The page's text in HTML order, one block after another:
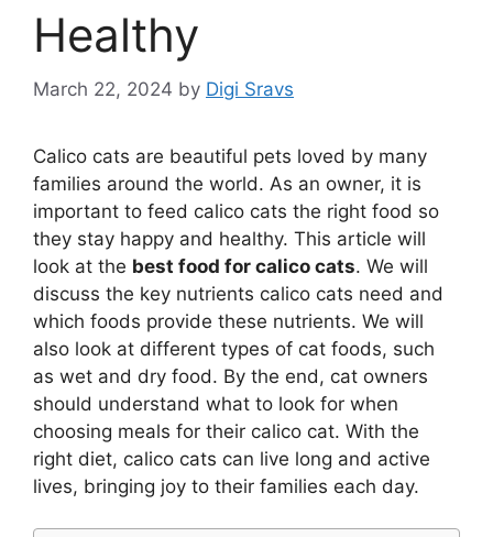
Healthy
March 22, 2024 by Digi Sravs
Calico cats are beautiful pets loved by many
families around the world. As an owner, it is
important to feed calico cats the right food so
they stay happy and healthy. This article will
look at the best food for calico cats. We will
discuss the key nutrients calico cats need and
which foods provide these nutrients. We will
also look at different types of cat foods, such
as wet and dry food. By the end, cat owners
should understand what to look for when
choosing meals for their calico cat. With the
right diet, calico cats can live long and active
lives, bringing joy to their families each day.